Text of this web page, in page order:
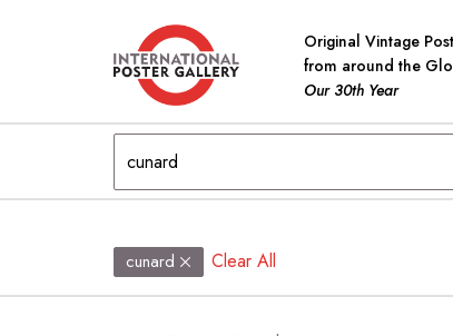
Original Vintage
from around the
Our 30th Year
cunard Clear All